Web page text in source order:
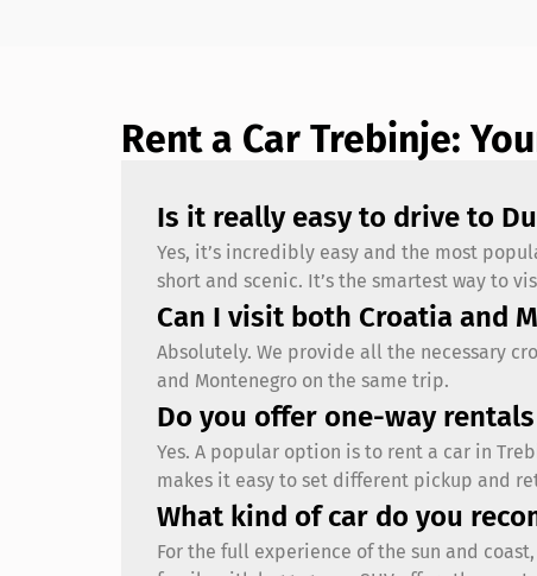
Rent a Car Trebinje:
Is it really easy to drive to
Yes, it’s incredibly easy and the most
short and scenic. It’s the smartest way to
Can I visit both Croatia and
Absolutely. We provide all the necessary
and Montenegro on the same trip.
Do you offer one-way
Yes. A popular option is to rent a car in
makes it easy to set different pickup and
What kind of car do you
For the full experience of the sun and